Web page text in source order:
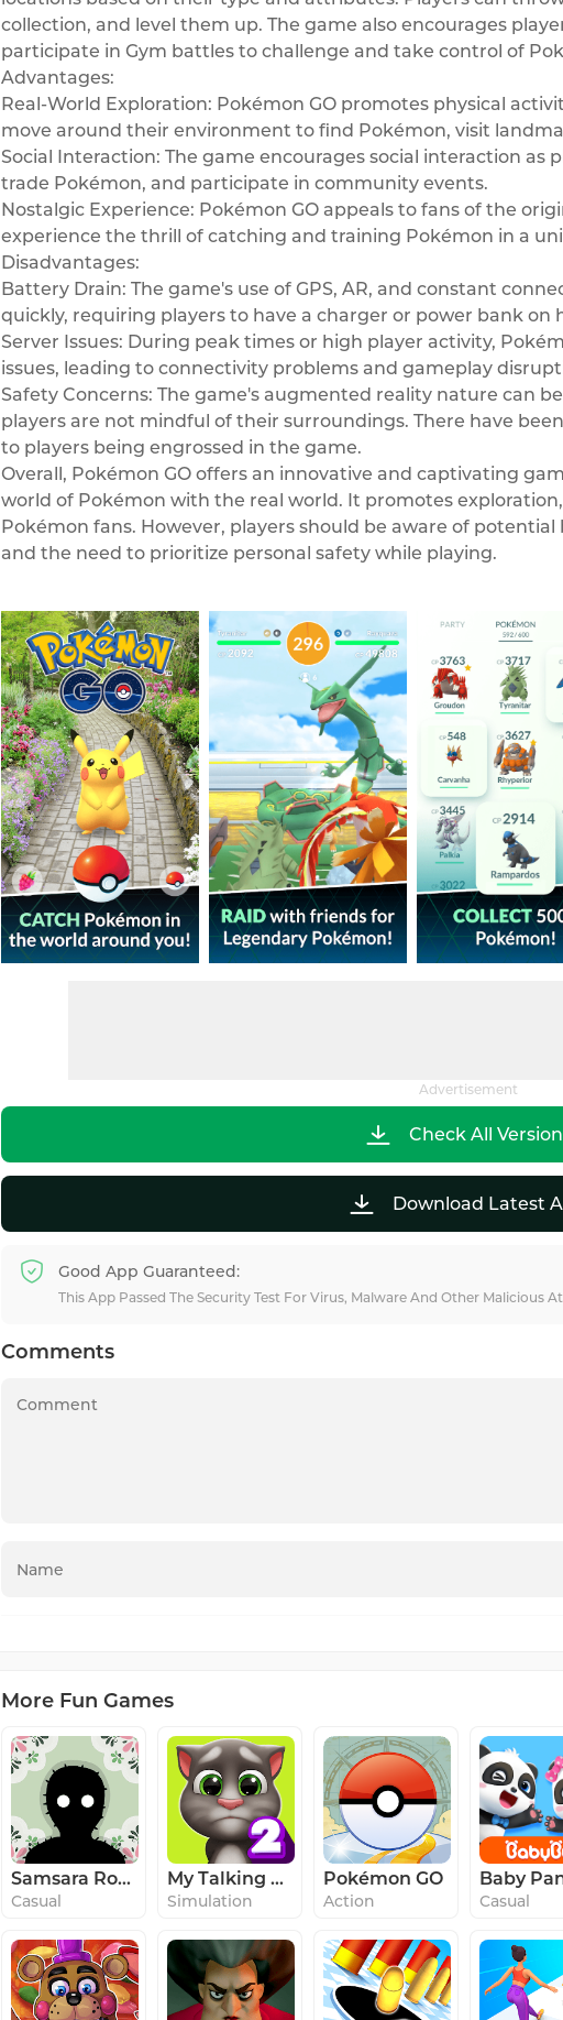
collection, and level them up. The game also encourages
participate in Gym battles to challenge and take control of
Advantages:
Real-World Exploration: Pokémon GO promotes physical
move around their environment to find Pokémon, visit
Social Interaction: The game encourages social interaction as
trade Pokémon, and participate in community events.
Nostalgic Experience: Pokémon GO appeals to fans of the
experience the thrill of catching and training Pokémon in a
Disadvantages:
Battery Drain: The game's use of GPS, AR, and constant
quickly, requiring players to have a charger or power bank on
Server Issues: During peak times or high player activity,
issues, leading to connectivity problems and gameplay
Safety Concerns: The game's augmented reality nature can
players are not mindful of their surroundings. There have
to players being engrossed in the game.
Overall, Pokémon GO offers an innovative and captivating
world of Pokémon with the real world. It promotes
Pokémon fans. However, players should be aware of potential
and the need to prioritize personal safety while playing.
Advertisement
Check All
Download Latest
Good App Guaranteed:
This App Passed The Security Test For Virus, Malware And Other Malicious
Comments
More Fun Games
Samsara Room
Casual
My Talking Tom 2
Simulation
Pokémon GO
Action Casual